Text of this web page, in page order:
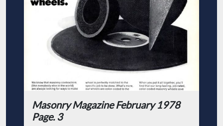
Masonry Magazine February 1978
Page. 3